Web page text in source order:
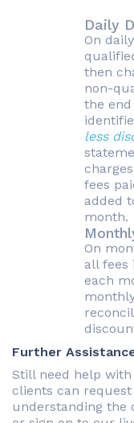
Daily
On
then
non-
the
less
fees
added
month.
On
all fees
each
Further
Still need help
clients can
understanding the